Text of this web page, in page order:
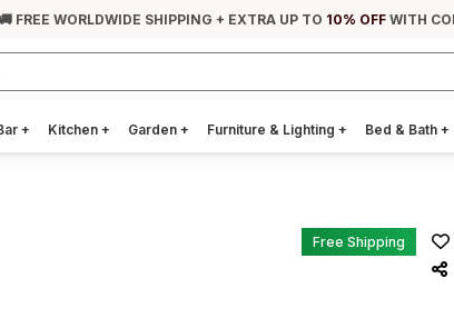
🚚 FREE WORLDWIDE SHIPPING + EXTRA UP TO 10% OFF WITH
+ Kitchen + Garden + Furniture & Lighting + Bed & Bath +
Free Shipping